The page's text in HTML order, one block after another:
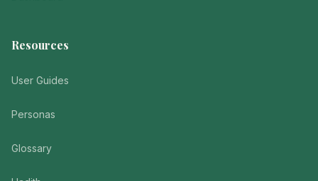
Resources
User Guides
Personas
Glossary